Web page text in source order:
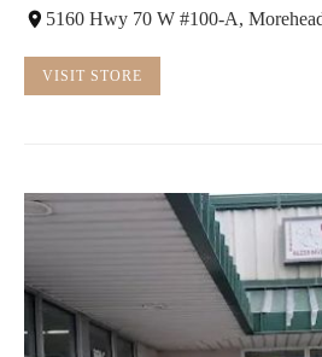
5160 Hwy 70 W #100-A,
VISIT STORE